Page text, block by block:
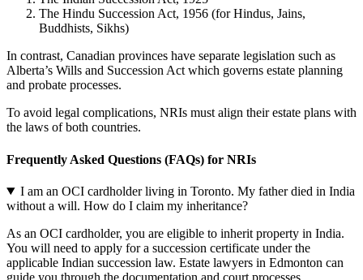
The Hindu Succession Act, 1956 (for Hindus, Jains,
Buddhists, Sikhs)
In contrast, Canadian provinces have separate legislation such as
Alberta’s Wills and Succession Act which governs estate planning
and probate processes.
To avoid legal complications, NRIs must align their estate plans with
the laws of both countries.
Frequently Asked Questions (FAQs) for NRIs
I am an OCI cardholder living in Toronto. My father died in India
without a will. How do I claim my inheritance?
As an OCI cardholder, you are eligible to inherit property in India.
You will need to apply for a succession certificate under the
applicable Indian succession law. Estate lawyers in Edmonton can
guide you through the documentation and court processes.